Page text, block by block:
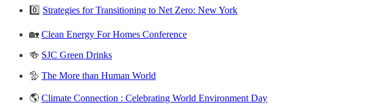
0️⃣ Strategies for Transitioning to Net Zero: New York
🏡 Clean Energy For Homes Conference
🍻 SJC Green Drinks
🦤 The More than Human World
🌎 Climate Connection : Celebrating World Environment Day